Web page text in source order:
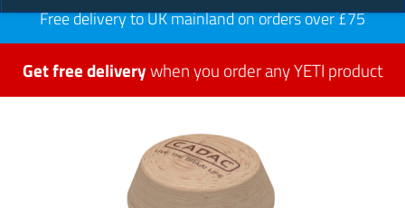
Free delivery to UK mainland on orders over £75
Get free deliverywhen you order any YETI product